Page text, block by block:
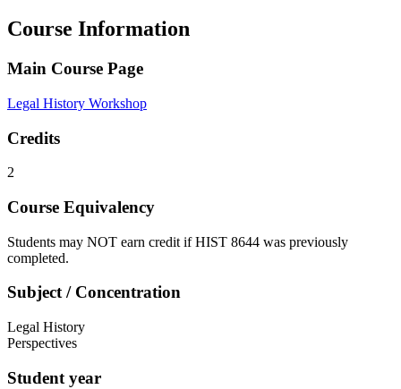
Course Information
Main Course Page
Legal History Workshop
Credits
2
Course Equivalency
Students may NOT earn credit if HIST 8644 was previously
completed.
Subject / Concentration
Legal History
Perspectives
Student year